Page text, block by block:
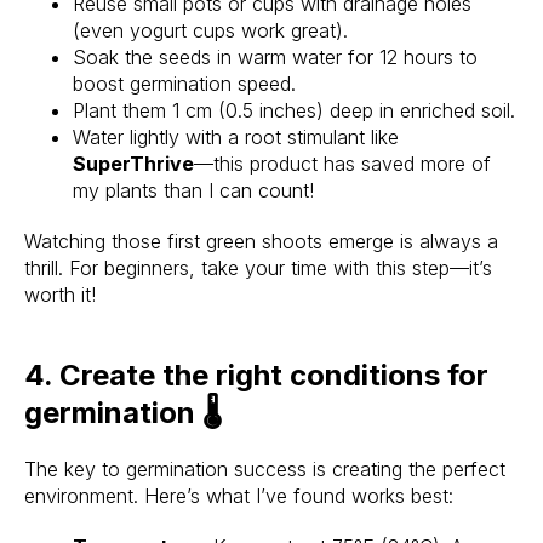
(even yogurt cups work great).
Soak the seeds in warm water for 12 hours to
boost germination speed.
Plant them 1 cm (0.5 inches) deep in enriched soil.
Water lightly with a root stimulant like
SuperThrive—this product has saved more of
my plants than I can count!
Watching those first green shoots emerge is always a
thrill. For beginners, take your time with this step—it’s
worth it!
4. Create the right conditions for
germination 🌡️
The key to germination success is creating the perfect
environment. Here’s what I’ve found works best: